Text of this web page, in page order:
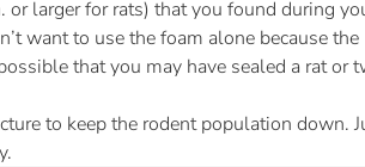
larger for rats) that you found during
want to use the foam alone because
that you may have sealed a rat or
to keep the rodent population down.